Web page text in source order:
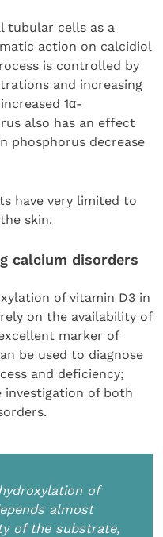
tubular cells as a
action on calcidiol
is controlled by
and increasing
1α-
also has an effect
phosphorus decrease
have very limited to
skin.
calcium disorders
of vitamin D3 in
on the availability of
marker of
be used to diagnose
and deficiency;
of both
of
almost
of the substrate,